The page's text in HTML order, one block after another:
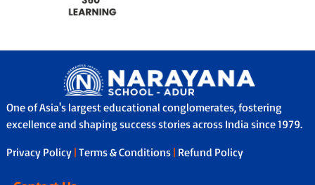
One of Asia's largest educational conglomerates, fostering
excellence and shaping success stories across India since 1979.
Privacy Policy | Terms & Conditions | Refund Policy